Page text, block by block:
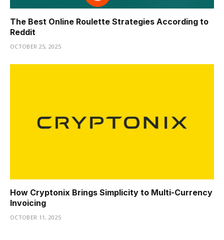
The Best Online Roulette Strategies According to
Reddit
OCTOBER 25, 2025
How Cryptonix Brings Simplicity to Multi-Currency
Invoicing
OCTOBER 11, 2025